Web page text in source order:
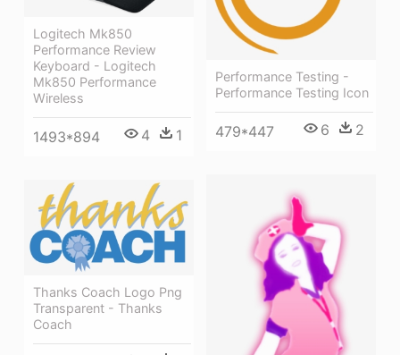
Performance Testing -
Performance Testing Icon
479*447 6 2
Logitech Mk850
Performance Review
Keyboard - Logitech
Mk850 Performance
Wireless
1493*894 4 1
Thanks Coach Logo Png
Transparent - Thanks
Coach